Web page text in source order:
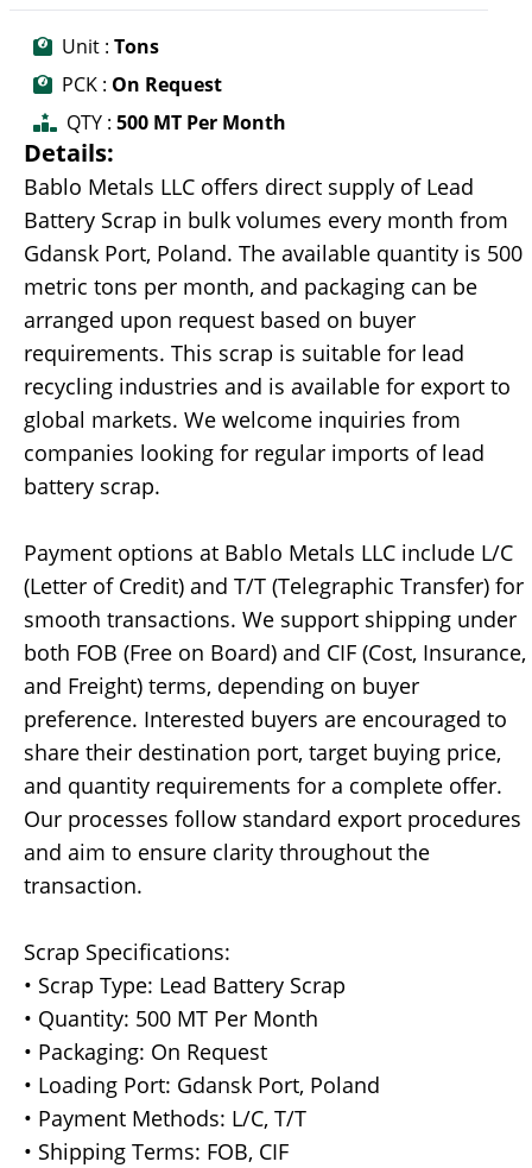
Unit : Tons
PCK : On Request
QTY : 500 MT Per Month
Details:
Bablo Metals LLC offers direct supply of Lead
Battery Scrap in bulk volumes every month from
Gdansk Port, Poland. The available quantity is 500
metric tons per month, and packaging can be
arranged upon request based on buyer
requirements. This scrap is suitable for lead
recycling industries and is available for export to
global markets. We welcome inquiries from
companies looking for regular imports of lead
battery scrap.
Payment options at Bablo Metals LLC include L/C
(Letter of Credit) and T/T (Telegraphic Transfer) for
smooth transactions. We support shipping under
both FOB (Free on Board) and CIF (Cost, Insurance,
and Freight) terms, depending on buyer
preference. Interested buyers are encouraged to
share their destination port, target buying price,
and quantity requirements for a complete offer.
Our processes follow standard export procedures
and aim to ensure clarity throughout the
transaction.
Scrap Specifications:
• Scrap Type: Lead Battery Scrap
• Quantity: 500 MT Per Month
• Packaging: On Request
• Loading Port: Gdansk Port, Poland
• Payment Methods: L/C, T/T
• Shipping Terms: FOB, CIF